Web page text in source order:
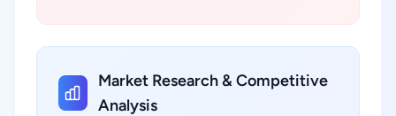
Market Research & Competitive
Analysis